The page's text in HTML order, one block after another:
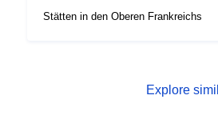
Type:
Ressurs:
Stätten in den Oberen Frankreichs
Explore